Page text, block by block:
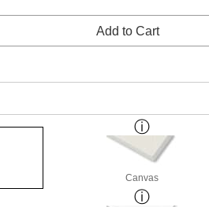
Add to Cart
Canvas